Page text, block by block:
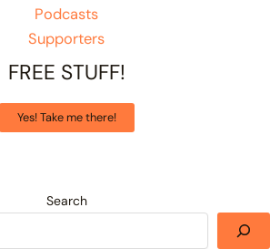
Podcasts
Supporters
FREE STUFF!
Yes! Take me there!
Search